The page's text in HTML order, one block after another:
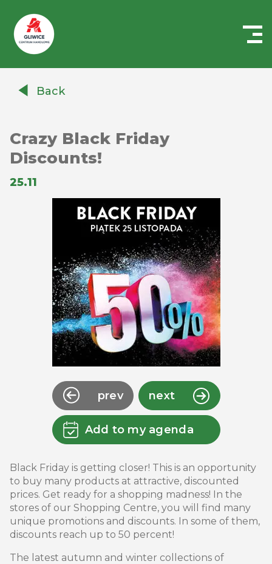
AuchanBack
Crazy Black Friday
Discounts!
25.11
prev next
Add to my agenda
Black Friday is getting closer! This is an opportunity
to buy many products at attractive, discounted
prices. Get ready for a shopping madness! In the
stores of our Shopping Centre, you will find many
unique promotions and discounts. In some of them,
discounts reach up to 50 percent!
The latest autumn and winter collections of